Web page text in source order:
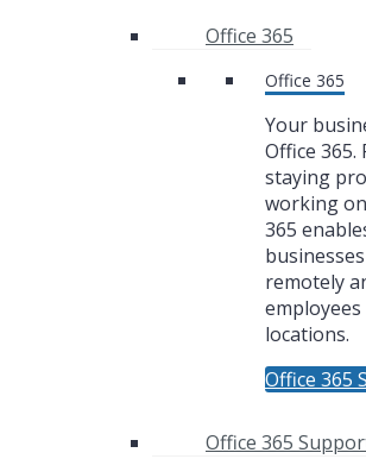
Office 365
Office 365
Your
Office 365.
staying
working
365
remotely
locations.
Office 365
Office 365